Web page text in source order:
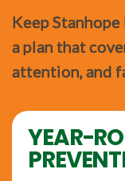
Keep
a plan that
attention, and
YEAR-